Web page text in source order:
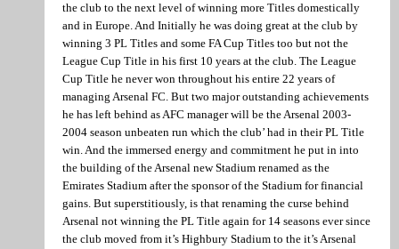
the club to the next level of winning more Titles domestically
and in Europe. And Initially he was doing great at the club by
winning 3 PL Titles and some FA Cup Titles too but not the
League Cup Title in his first 10 years at the club. The League
Cup Title he never won throughout his entire 22 years of
managing Arsenal FC. But two major outstanding achievements
he has left behind as AFC manager will be the Arsenal 2003-
2004 season unbeaten run which the club’ had in their PL Title
win. And the immersed energy and commitment he put in into
the building of the Arsenal new Stadium renamed as the
Emirates Stadium after the sponsor of the Stadium for financial
gains. But superstitiously, is that renaming the curse behind
Arsenal not winning the PL Title again for 14 seasons ever since
the club moved from it’s Highbury Stadium to the it’s Arsenal